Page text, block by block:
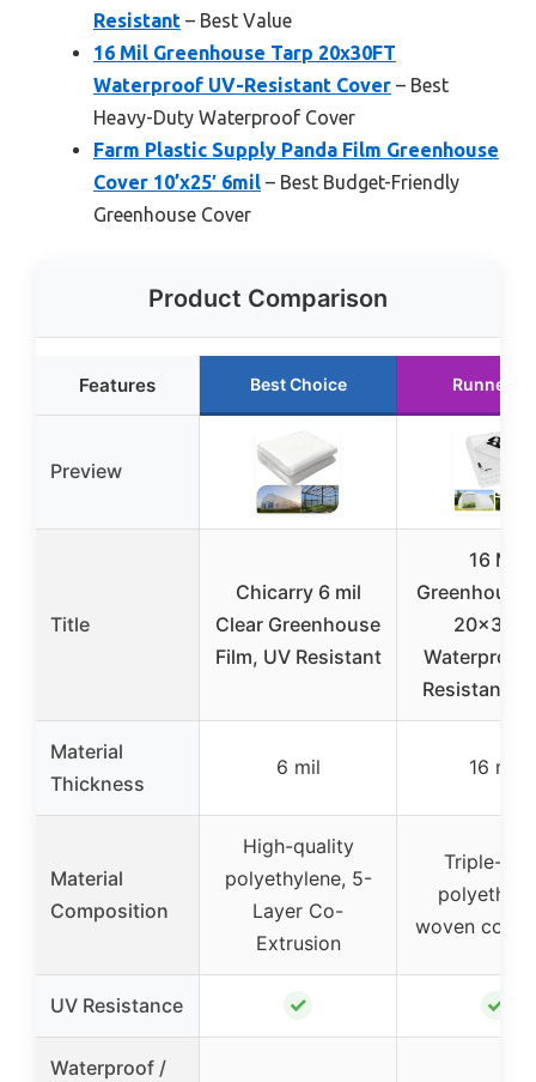
Resistant – Best Value
16 Mil Greenhouse Tarp 20x30FT
Waterproof UV-Resistant Cover – Best
Heavy-Duty Waterproof Cover
Farm Plastic Supply Panda Film Greenhouse
Cover 10’x25′ 6mil – Best Budget-Friendly
Greenhouse Cover
Product Comparison
Features Best Choice Runner
Preview
Title
Chicarry 6 mil
Clear Greenhouse
Film, UV Resistant
16 Mil
Greenhouse
20x30FT
Waterproof
Resistant
Material
Thickness
6 mil 16 mil
Material
Composition
High-quality
polyethylene, 5-
Layer Co-
Extrusion
Triple-
woven
UV Resistance ✓ ✓
Waterproof /